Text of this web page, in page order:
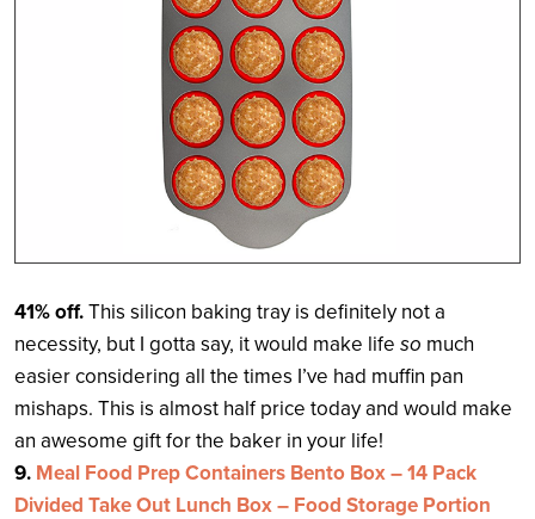
41% off.This silicon baking tray is definitely not a
necessity, but I gotta say, it would make life so much
easier considering all the times I’ve had muffin pan
mishaps. This is almost half price today and would make
an awesome gift for the baker in your life!
9. Meal Food Prep Containers Bento Box – 14 Pack
Divided Take Out Lunch Box – Food Storage Portion